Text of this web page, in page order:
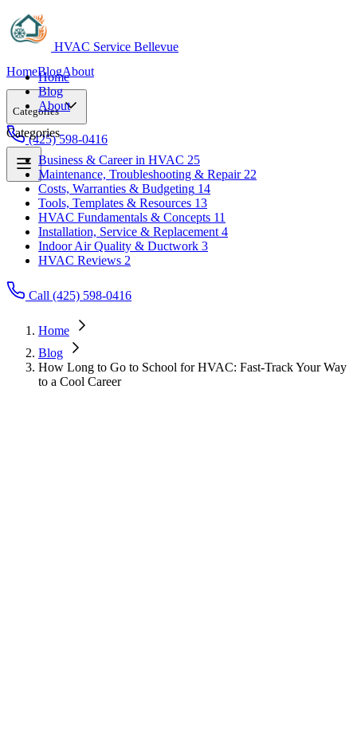
HVAC Service Bellevue
HomeBlogAbout
Categories
Business & Career in HVAC
Maintenance, Troubleshooting & Repair
Costs, Warranties & Budgeting 14
Tools, Templates & Resources 13
HVAC Fundamentals & Concepts
Installation, Service & Replacement 4
Indoor Air Quality & Ductwork 3
HVAC Reviews 2
(425) 598-0416
Home
Blog
About
Categories
Business & Career in HVAC 25
Maintenance, Troubleshooting & Repair 22
Costs, Warranties & Budgeting 14
Tools, Templates & Resources 13
HVAC Fundamentals & Concepts 11
Installation, Service & Replacement 4
Indoor Air Quality & Ductwork 3
HVAC Reviews 2
Call (425) 598-0416
Home
Blog
How Long to Go to School for HVAC: Fast-Track Your Way
to a Cool Career